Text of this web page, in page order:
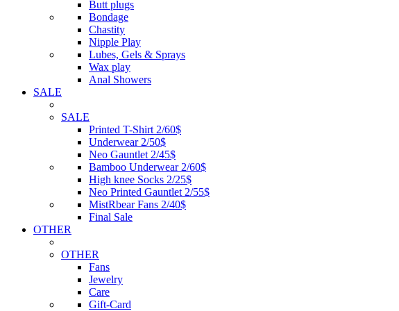
Butt plugs
Bondage
Chastity
Nipple Play
Lubes, Gels & Sprays
Wax play
Anal Showers
SALE
SALE
Printed T-Shirt 2/60$
Underwear 2/50$
Neo Gauntlet 2/45$
Bamboo Underwear 2/60$
High knee Socks 2/25$
Neo Printed Gauntlet 2/55$
MistRbear Fans 2/40$
Final Sale
OTHER
OTHER
Fans
Jewelry
Care
Gift-Card